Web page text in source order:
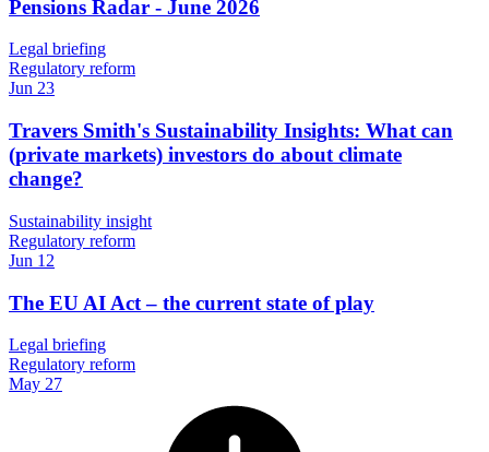
Pensions Radar - June 2026
Legal briefing
Regulatory reform
Jun 23
Travers Smith's Sustainability Insights: What can
(private markets) investors do about climate
change?
Sustainability insight
Regulatory reform
Jun 12
The EU AI Act – the current state of play
Legal briefing
Regulatory reform
May 27